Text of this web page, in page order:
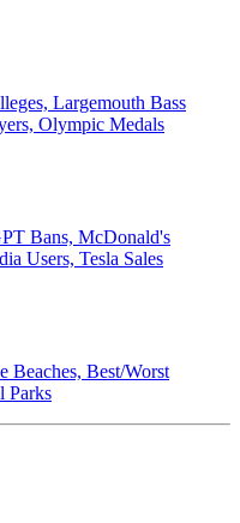
Largemouth Bass
Olympic Medals
Bans, McDonald's
Users, Tesla Sales
Beaches, Best/Worst
Parks